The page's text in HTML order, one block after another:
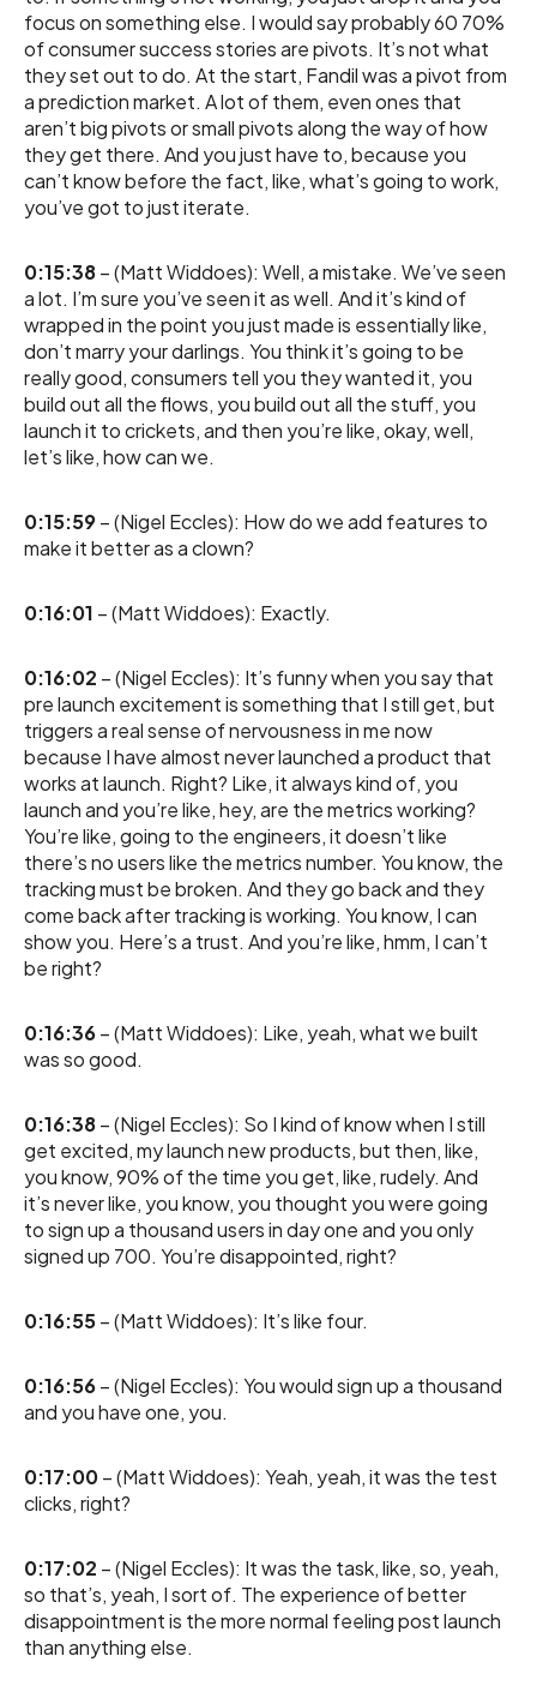
focus on something else. I would say probably 60 70%
of consumer success stories are pivots. It’s not what
they set out to do. At the start, Fandil was a pivot from
a prediction market. A lot of them, even ones that
aren’t big pivots or small pivots along the way of how
they get there. And you just have to, because you
can’t know before the fact, like, what’s going to work,
you’ve got to just iterate.
0:15:38– (Matt Widdoes): Well, a mistake. We’ve seen
a lot. I’m sure you’ve seen it as well. And it’s kind of
wrapped in the point you just made is essentially like,
don’t marry your darlings. You think it’s going to be
really good, consumers tell you they wanted it, you
build out all the flows, you build out all the stuff, you
launch it to crickets, and then you’re like, okay, well,
let’s like, how can we.
0:15:59– (Nigel Eccles): How do we add features to
make it better as a clown?
0:16:01 – (Matt Widdoes): Exactly.
0:16:02 – (Nigel Eccles): It’s funny when you say that
pre launch excitement is something that I still get, but
triggers a real sense of nervousness in me now
because I have almost never launched a product that
works at launch. Right? Like, it always kind of, you
launch and you’re like, hey, are the metrics working?
You’re like, going to the engineers, it doesn’t like
there’s no users like the metrics number. You know, the
tracking must be broken. And they go back and they
come back after tracking is working. You know, I can
show you. Here’s a trust. And you’re like, hmm, I can’t
be right?
0:16:36– (Matt Widdoes): Like, yeah, what we built
was so good.
0:16:38– (Nigel Eccles): So I kind of know when I still
get excited, my launch new products, but then, like,
you know, 90% of the time you get, like, rudely. And
it’s never like, you know, you thought you were going
to sign up a thousand users in day one and you only
signed up 700. You’re disappointed, right?
0:16:55– (Matt Widdoes): It’s like four.
0:16:56– (Nigel Eccles): You would sign up a thousand
and you have one, you.
0:17:00– (Matt Widdoes): Yeah, yeah, it was the test
clicks, right?
0:17:02 – (Nigel Eccles): It was the task, like, so, yeah,
so that’s, yeah, I sort of. The experience of better
disappointment is the more normal feeling post launch
than anything else.